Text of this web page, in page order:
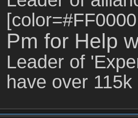
Pm for Help
Leader of
have over